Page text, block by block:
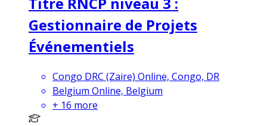
Gestionnaire de Projets
Événementiels
Congo DRC (Zaire) Online, Congo, DR
Belgium Online, Belgium
+ 16 more